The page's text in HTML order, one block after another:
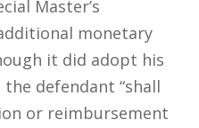
Master’s
monetary
it did adopt his
defendant “shall
or reimbursement